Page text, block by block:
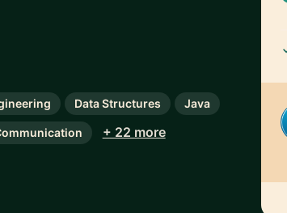
Data Structures Java
+ 22 more